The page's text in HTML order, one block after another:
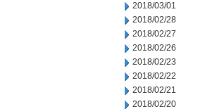
2018/03/01
2018/02/28
2018/02/27
2018/02/26
2018/02/23
2018/02/22
2018/02/21
2018/02/20